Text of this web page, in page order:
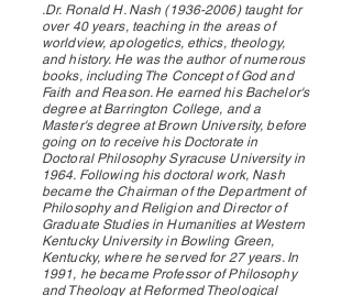
.Dr. Ronald H. Nash (1936-2006)taught for
over 40 years, teaching in the areas of
worldview, apologetics, ethics, theology,
and history. He was the author of numerous
books, including The Concept of God and
Faith and Reason. He earned his Bachelor's
degree at Barrington College, and a
Master's degree at Brown University, before
going on to receive his Doctorate in
Doctoral Philosophy Syracuse University in
1964. Following his doctoral work, Nash
became the Chairman of the Department of
Philosophy and Religion and Director of
Graduate Studies in Humanities at Western
Kentucky University in Bowling Green,
Kentucky, where he served for 27 years. In
1991, he became Professor of Philosophy
and Theology at Reformed Theological